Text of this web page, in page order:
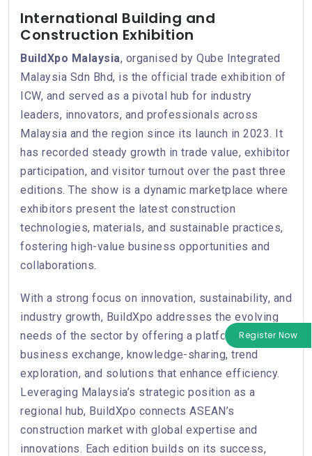
Register Now
International Building and
Construction Exhibition
BuildXpo Malaysia, organised by Qube Integrated
Malaysia Sdn Bhd, is the official trade exhibition of
ICW, and served as a pivotal hub for industry
leaders, innovators, and professionals across
Malaysia and the region since its launch in 2023. It
has recorded steady growth in trade value, exhibitor
participation, and visitor turnout over the past three
editions. The show is a dynamic marketplace where
exhibitors present the latest construction
technologies, materials, and sustainable practices,
fostering high-value business opportunities and
collaborations.
With a strong focus on innovation, sustainability, and
industry growth, BuildXpo addresses the evolving
needs of the sector by offering a platform for
business exchange, knowledge-sharing, trend
exploration, and solutions that enhance efficiency.
Leveraging Malaysia’s strategic position as a
regional hub, BuildXpo connects ASEAN’s
construction market with global expertise and
innovations. Each edition builds on its success,